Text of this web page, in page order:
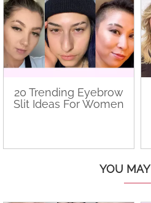
20 Trending Eyebrow
Slit Ideas For Women
YOU